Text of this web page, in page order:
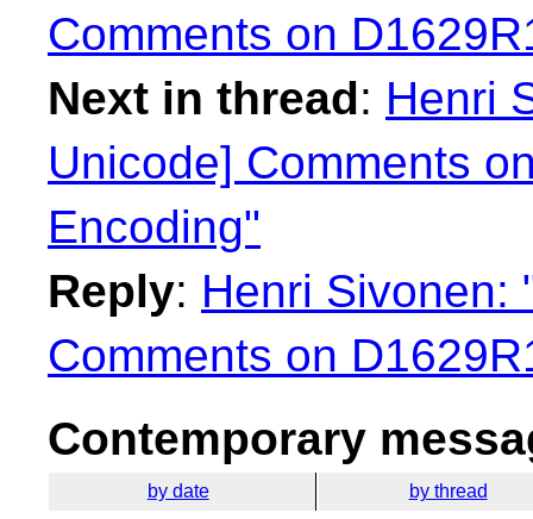
Comments on
Next in thread: Henri
Unicode] Comments
Encoding"
Reply: Henri Sivonen:
Comments on
Contemporary
by date by thread